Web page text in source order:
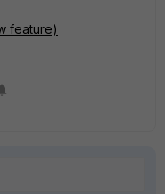
feature)